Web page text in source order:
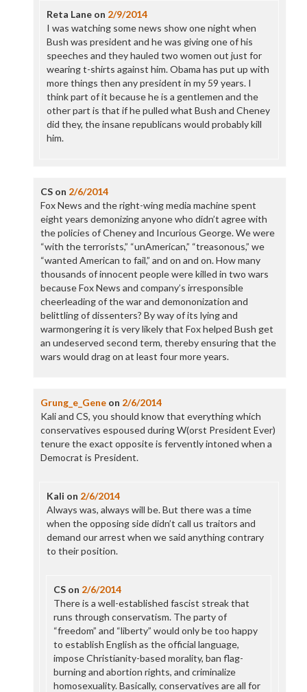
Reta Laneon 2/9/2014
I was watching some news show one night when
Bush was president and he was giving one of his
speeches and they hauled two women out just for
wearing t-shirts against him. Obama has put up with
more things then any president in my 59 years. I
think part of it because he is a gentlemen and the
other part is that if he pulled what Bush and Cheney
did they, the insane republicans would probably kill
him.
CSon 2/6/2014
Fox News and the right-wing media machine spent
eight years demonizing anyone who didn’t agree with
the policies of Cheney and Incurious George. We were
“with the terrorists,” “unAmerican,” “treasonous,” we
“wanted American to fail,” and on and on. How many
thousands of innocent people were killed in two wars
because Fox News and company’s irresponsible
cheerleading of the war and demononization and
belittling of dissenters? By way of its lying and
warmongering it is very likely that Fox helped Bush get
an undeserved second term, thereby ensuring that the
wars would drag on at least four more years.
Grung_e_Geneon 2/6/2014
Kali and CS, you should know that everything which
conservatives espoused during W(orst President Ever)
tenure the exact opposite is fervently intoned when a
Democrat is President.
Kali on 2/6/2014
Always was, always will be. But there was a time
when the opposing side didn’t call us traitors and
demand our arrest when we said anything contrary
to their position.
CS on 2/6/2014
There is a well-established fascist streak that
runs through conservatism. The party of
“freedom” and “liberty” would only be too happy
to establish English as the official language,
impose Christianity-based morality, ban flag-
burning and abortion rights, and criminalize
homosexuality. Basically, conservatives are all for